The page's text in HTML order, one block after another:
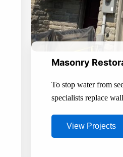
Masonry
To stop water from
specialists replace
View Projects